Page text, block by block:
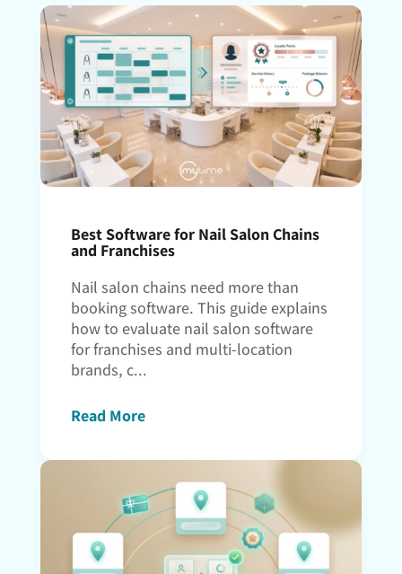
Best Software for Nail Salon Chains
and Franchises
Nail salon chains need more than
booking software. This guide explains
how to evaluate nail salon software
for franchises and multi-location
brands, c...
Read More